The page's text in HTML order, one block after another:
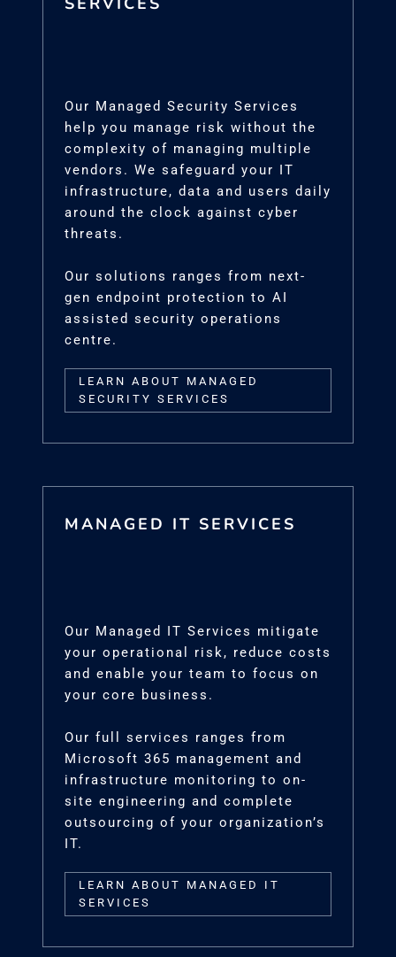
Our Managed Security Services
help you manage risk without the
complexity of managing multiple
vendors. We safeguard your IT
infrastructure, data and users daily
around the clock against cyber
threats.
Our solutions ranges from next-
gen endpoint protection to AI
assisted security operations
centre.
LEARN ABOUT MANAGED
SECURITY SERVICES
MANAGED IT SERVICES
Our Managed IT Services mitigate
your operational risk, reduce costs
and enable your team to focus on
your core business.
Our full services ranges from
Microsoft 365 management and
infrastructure monitoring to on-
site engineering and complete
outsourcing of your organization’s
IT.
LEARN ABOUT MANAGED IT
SERVICES